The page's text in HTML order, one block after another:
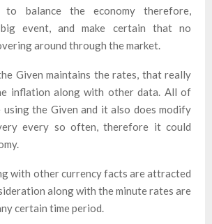
to balance the economy therefore,
event, and make certain that no
around through the market.
Given maintains the rates, that really
inflation along with other data. All of
using the Given and it also does modify
every so often, therefore it could
with other currency facts are attracted
along with the minute rates are
certain time period.